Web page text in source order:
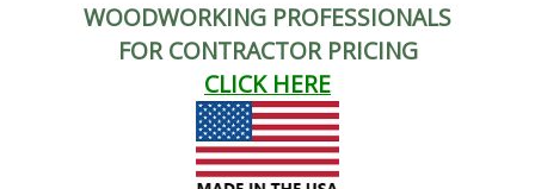
WOODWORKING PROFESSIONALS
FOR CONTRACTOR PRICING
CLICK HERE